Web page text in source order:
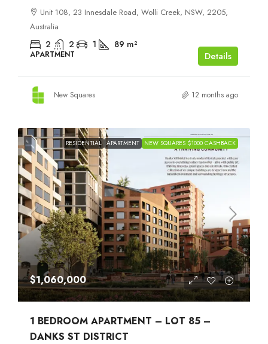
Unit 108, 23 Innesdale Road, Wolli Creek, NSW, 2205,
Australia
2 2 1 89 m²
APARTMENT Details
New Squares 12 months ago
RESIDENTIAL APARTMENT NEW SQUARES $1000 CASHBACK
$1,060,000
1 BEDROOM APARTMENT – LOT 85 –
DANKS ST DISTRICT